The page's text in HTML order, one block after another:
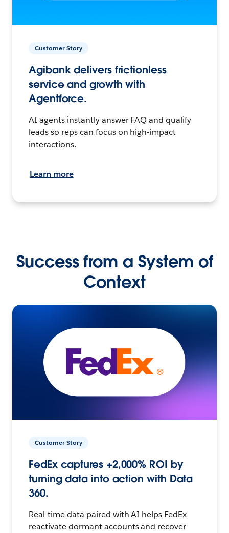
Customer Story
Agibank delivers frictionless
service and growth with
Agentforce.
AI agents instantly answer FAQ and qualify
leads so reps can focus on high-impact
interactions.
Learn more
Success from a System of
Context
Customer Story
FedEx captures +2,000% ROI by
turning data into action with Data
360.
Real-time data paired with AI helps FedEx
reactivate dormant accounts and recover